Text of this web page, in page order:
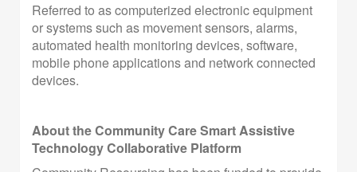
Referred to as computerized electronic equipment
or systems such as movement sensors, alarms,
automated health monitoring devices, software,
mobile phone applications and network connected
devices.
About the Community Care Smart Assistive
Technology Collaborative Platform